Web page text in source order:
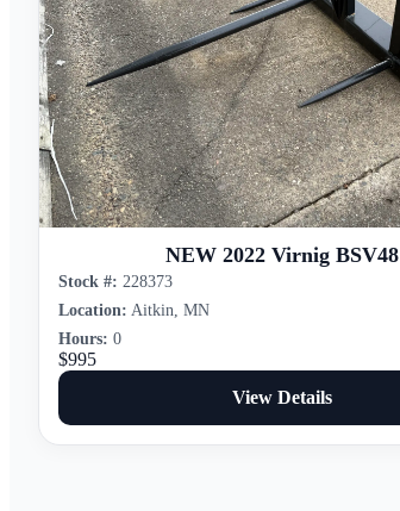
NEW 2022 Virnig BSV48
Stock #: 228373
Location: Aitkin, MN
Hours: 0
$995
View Details